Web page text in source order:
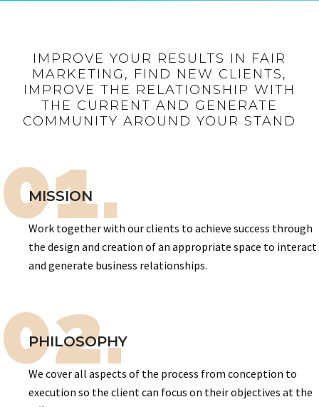
IMPROVE YOUR RESULTS IN FAIR
MARKETING, FIND NEW CLIENTS,
IMPROVE THE RELATIONSHIP WITH
THE CURRENT AND GENERATE
COMMUNITY AROUND YOUR STAND
01.
MISSION
Work together with our clients to achieve success through
the design and creation of an appropriate space to interact
and generate business relationships.
02.
PHILOSOPHY
We cover all aspects of the process from conception to
execution so the client can focus on their objectives at the